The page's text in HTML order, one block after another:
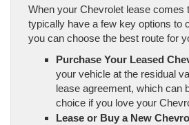
When your Chevrolet lease comes
typically have a few key options to
you can choose the best route for
Purchase Your Leased
your vehicle at the residual
lease agreement, which can
choice if you love your
Lease or Buy a New